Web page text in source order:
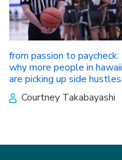
from passion to paycheck:
why more people in hawaii
are picking up side hustles
Courtney Takabayashi